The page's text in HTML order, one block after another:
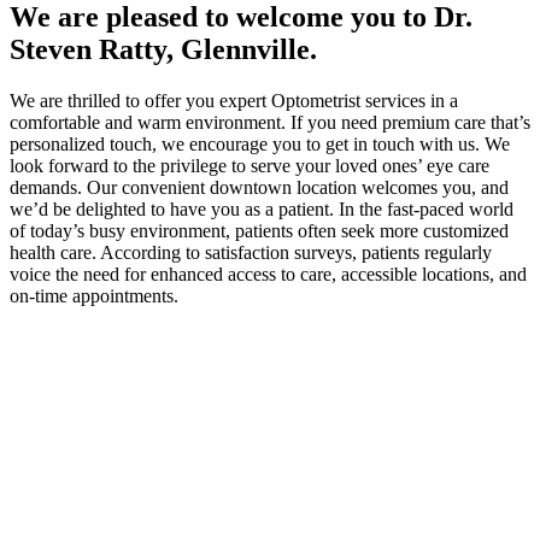
We are pleased to welcome you to Dr.
Steven Ratty, Glennville.
We are thrilled to offer you expert Optometrist services in a
comfortable and warm environment. If you need premium care that’s
personalized touch, we encourage you to get in touch with us. We
look forward to the privilege to serve your loved ones’ eye care
demands. Our convenient downtown location welcomes you, and
we’d be delighted to have you as a patient. In the fast-paced world
of today’s busy environment, patients often seek more customized
health care. According to satisfaction surveys, patients regularly
voice the need for enhanced access to care, accessible locations, and
on-time appointments.